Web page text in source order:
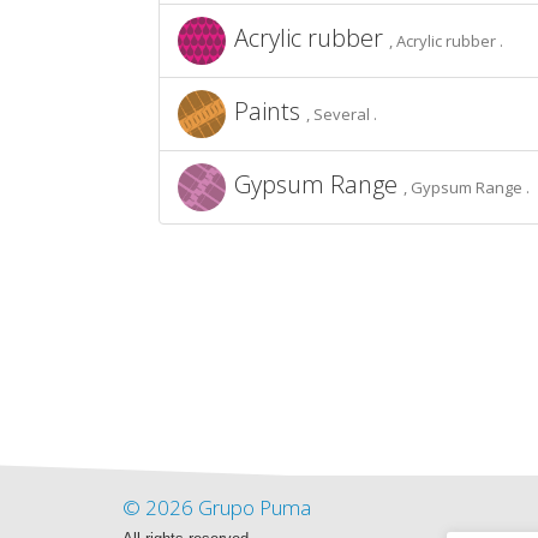
Acrylic rubber , Acrylic rubber .
Paints , Several .
Gypsum Range , Gypsum Range .
© 2026 Grupo Puma